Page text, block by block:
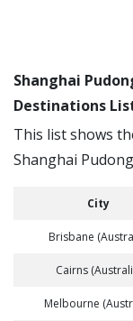
Shanghai
Destinations
This list shows
Shanghai
City
Brisbane
Cairns
Melbourne